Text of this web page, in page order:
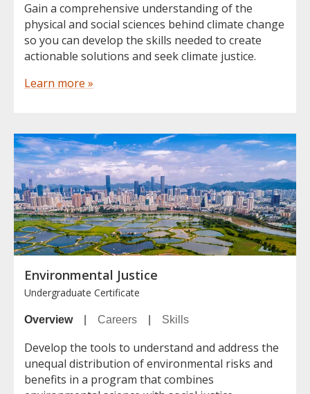
Gain a comprehensive understanding of the
physical and social sciences behind climate change
so you can develop the skills needed to create
actionable solutions and seek climate justice.
Learn more »
Environmental Justice
Undergraduate Certificate
Overview| Careers Skills
Develop the tools to understand and address the
unequal distribution of environmental risks and
benefits in a program that combines